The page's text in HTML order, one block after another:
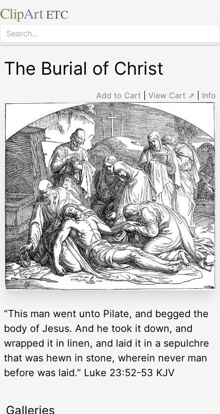
ClipArt ETC
The Burial of Christ
Add to Cart View Cart ⇗ Info
“This man went unto Pilate, and begged the
body of Jesus. And he took it down, and
wrapped it in linen, and laid it in a sepulchre
that was hewn in stone, wherein never man
before was laid.” Luke 23:52-53 KJV
Galleries